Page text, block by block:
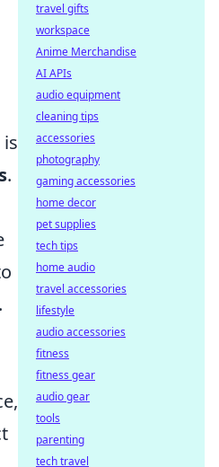
.
travel gifts
workspace
Anime Merchandise
AI APIs
audio equipment
cleaning tips
accessories
photography
gaming accessories
home decor
pet supplies
tech tips
home audio
travel accessories
lifestyle
audio accessories
fitness
fitness gear
audio gear
tools
parenting
tech travel